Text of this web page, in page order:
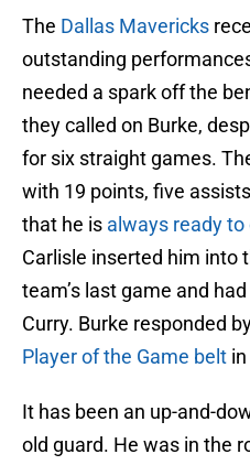
The Dallas Mavericks
outstanding
needed a spark off the
they called on Burke,
for six straight games.
with 19 points, five
that he is always ready
Carlisle inserted him into
team’s last game and
Curry. Burke responded
Player of the Game belt
It has been an up-and-
old guard. He was in the